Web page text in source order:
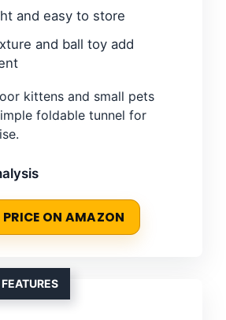
and easy to store
and ball toy add
kittens and small pets
foldable tunnel for
PRICE ON AMAZON